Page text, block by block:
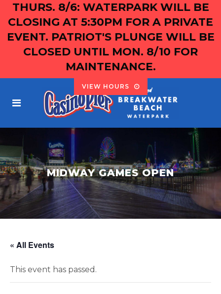
THURS. 8/6: WATERPARK WILL BE
CLOSING AT 5:30PM FOR A PRIVATE
EVENT. PATRIOT'S PLUNGE WILL BE
CLOSED UNTIL MON. 8/10 FOR
MAINTENANCE.
VIEW HOURS
MIDWAY GAMES OPEN
« All Events
This event has passed.